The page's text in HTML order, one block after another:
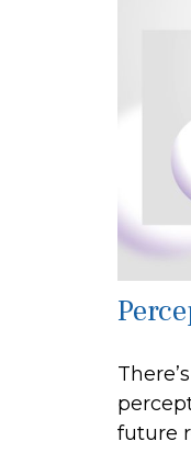
future